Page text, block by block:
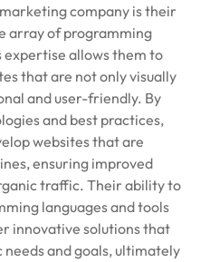
company is their
array of programming
expertise allows them to
that are not only visually
and user-friendly. By
and best practices,
websites that are
ensuring improved
traffic. Their ability to
languages and tools
innovative solutions that
needs and goals, ultimately